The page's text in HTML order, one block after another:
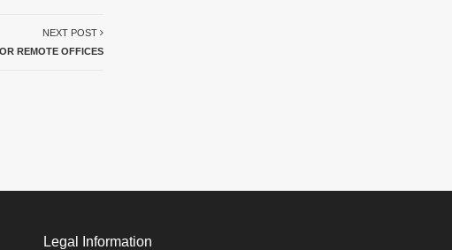
NEXT POST
REMOTE OFFICES
Legal Information